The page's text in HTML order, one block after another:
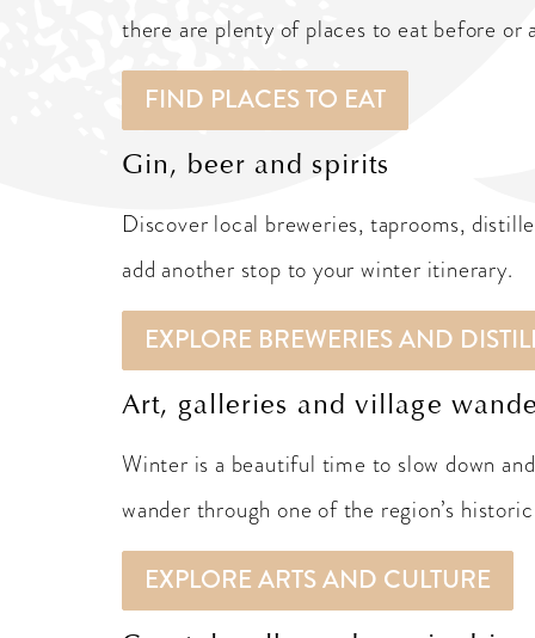
there are plenty of places to eat before or
FIND PLACES TO EAT
Gin, beer and spirits
Discover local breweries, taprooms,
add another stop to your winter itinerary.
EXPLORE BREWERIES AND
Art, galleries and village
Winter is a beautiful time to slow down
wander through one of the region’s
EXPLORE ARTS AND CULTURE